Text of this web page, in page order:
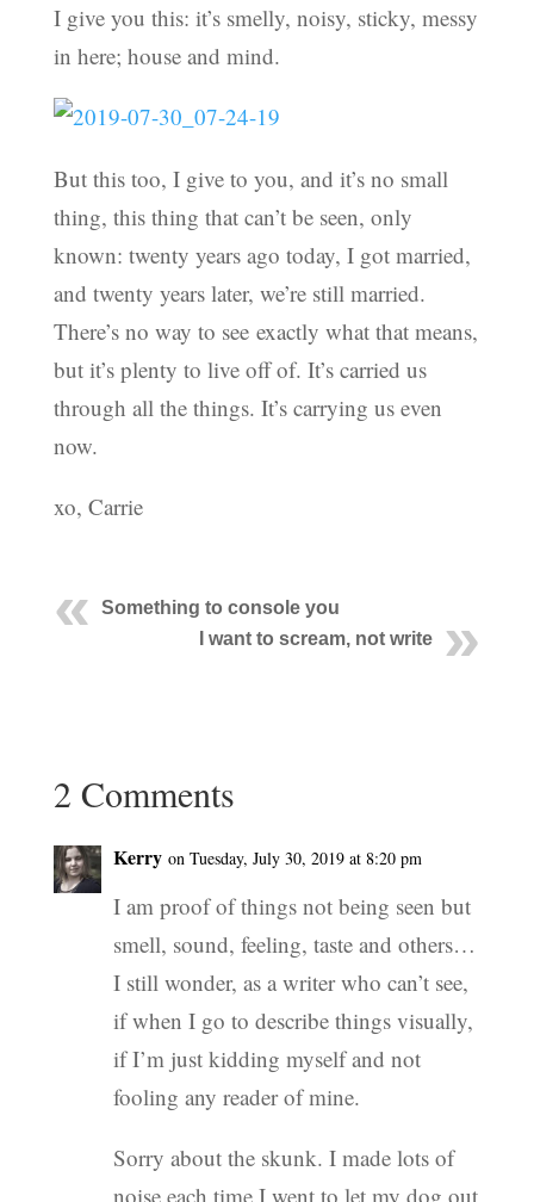
I give you this: it’s smelly, noisy, sticky, messy
in here; house and mind.
But this too, I give to you, and it’s no small
thing, this thing that can’t be seen, only
known: twenty years ago today, I got married,
and twenty years later, we’re still married.
There’s no way to see exactly what that means,
but it’s plenty to live off of. It’s carried us
through all the things. It’s carrying us even
now.
xo, Carrie
Something to console you
I want to scream, not write
2 Comments
Kerry on Tuesday, July 30, 2019 at 8:20 pm
I am proof of things not being seen but
smell, sound, feeling, taste and others…
I still wonder, as a writer who can’t see,
if when I go to describe things visually,
if I’m just kidding myself and not
fooling any reader of mine.
Sorry about the skunk. I made lots of
noise each time I went to let my dog out